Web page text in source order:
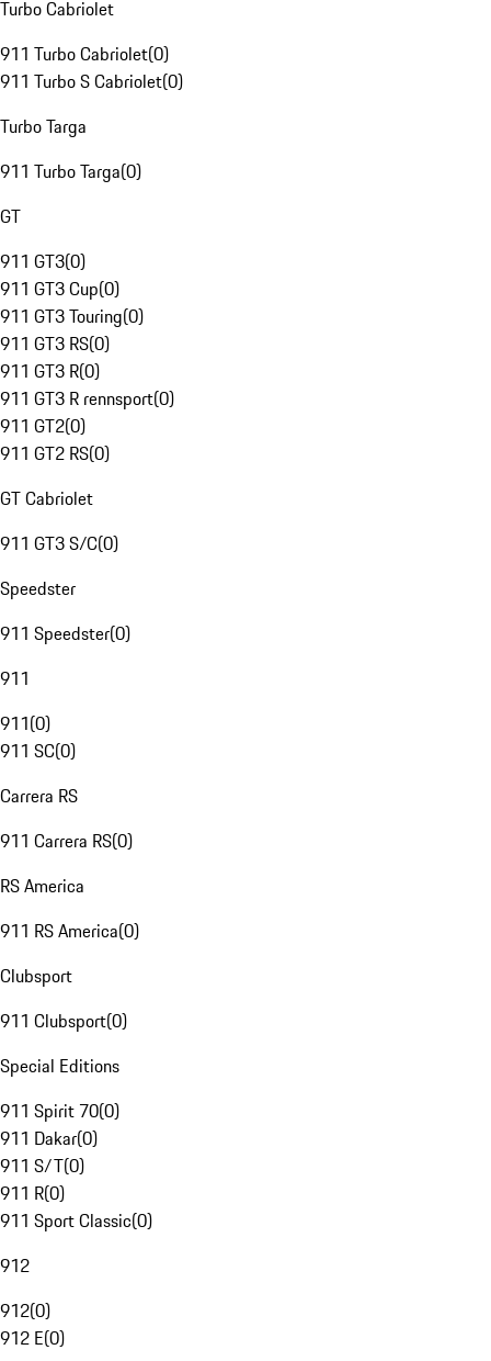
Turbo Cabriolet
911 Turbo Cabriolet(0)
911 Turbo S Cabriolet(0)
Turbo Targa
911 Turbo Targa(0)
GT
911 GT3(0)
911 GT3 Cup(0)
911 GT3 Touring(0)
911 GT3 RS(0)
911 GT3 R(0)
911 GT3 R rennsport(0)
911 GT2(0)
911 GT2 RS(0)
GT Cabriolet
911 GT3 S/C(0)
Speedster
911 Speedster(0)
911
911(0)
911 SC(0)
Carrera RS
911 Carrera RS(0)
RS America
911 RS America(0)
Clubsport
911 Clubsport(0)
Special Editions
911 Spirit 70(0)
911 Dakar(0)
911 S/T(0)
911 R(0)
911 Sport Classic(0)
912
912(0)
912 E(0)